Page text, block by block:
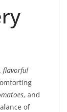
flavorful
, and
of